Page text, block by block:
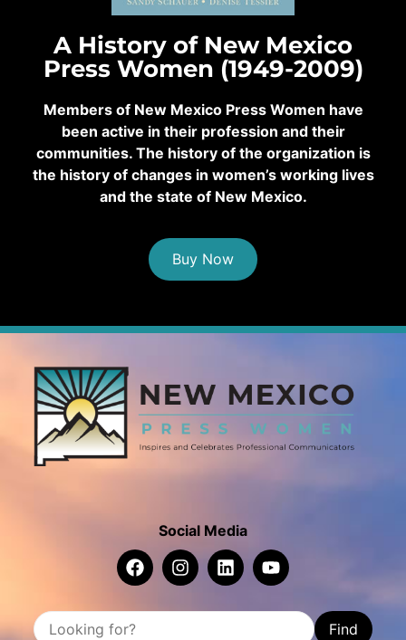
A History of New Mexico
Press Women (1949-2009)
Members of New Mexico Press Women have
been active in their profession and their
communities. The history of the organization is
the history of changes in women’s working lives
and the state of New Mexico.
Buy Now
Social Media
Find